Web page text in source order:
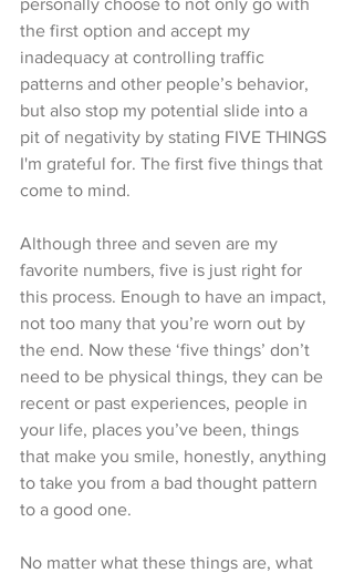
personally choose to not only go with
the first option and accept my
inadequacy at controlling traffic
patterns and other people’s behavior,
but also stop my potential slide into a
pit of negativity by stating FIVE THINGS
I'm grateful for. The first five things that
come to mind.
Although three and seven are my
favorite numbers, five is just right for
this process. Enough to have an impact,
not too many that you’re worn out by
the end. Now these ‘five things’ don’t
need to be physical things, they can be
recent or past experiences, people in
your life, places you’ve been, things
that make you smile, honestly, anything
to take you from a bad thought pattern
to a good one.
No matter what these things are, what